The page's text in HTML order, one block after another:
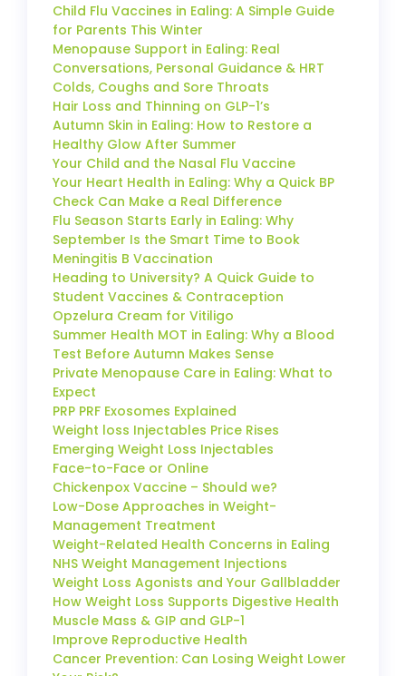
Child Flu Vaccines in Ealing: A Simple Guide
for Parents This Winter
Menopause Support in Ealing: Real
Conversations, Personal Guidance & HRT
Colds, Coughs and Sore Throats
Hair Loss and Thinning on GLP-1’s
Autumn Skin in Ealing: How to Restore a
Healthy Glow After Summer
Your Child and the Nasal Flu Vaccine
Your Heart Health in Ealing: Why a Quick BP
Check Can Make a Real Difference
Flu Season Starts Early in Ealing: Why
September Is the Smart Time to Book
Meningitis B Vaccination
Heading to University? A Quick Guide to
Student Vaccines & Contraception
Opzelura Cream for Vitiligo
Summer Health MOT in Ealing: Why a Blood
Test Before Autumn Makes Sense
Private Menopause Care in Ealing: What to
Expect
PRP PRF Exosomes Explained
Weight loss Injectables Price Rises
Emerging Weight Loss Injectables
Face-to-Face or Online
Chickenpox Vaccine – Should we?
Low-Dose Approaches in Weight-
Management Treatment
Weight-Related Health Concerns in Ealing
NHS Weight Management Injections
Weight Loss Agonists and Your Gallbladder
How Weight Loss Supports Digestive Health
Muscle Mass & GIP and GLP-1
Improve Reproductive Health
Cancer Prevention: Can Losing Weight Lower